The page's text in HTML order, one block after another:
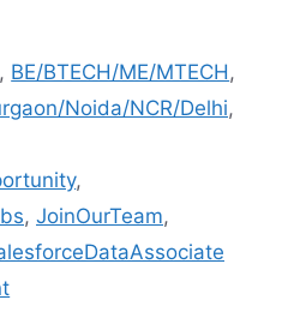
, BE/BTECH/ME/MTECH ,
Noida/NCR/Delhi,
,
, JoinOurTeam,